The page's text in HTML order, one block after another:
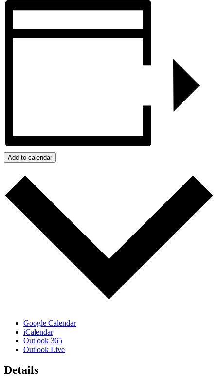
Add to calendar
Google Calendar
iCalendar
Outlook 365
Outlook Live
Details